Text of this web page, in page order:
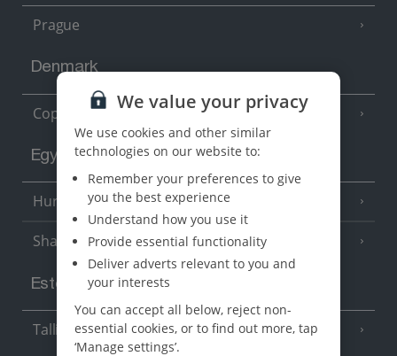
Prague
Denmark
Copenhagen
Egypt
Hurghada(5 Resorts)
Sharm El Sheikh (6 Resorts)
Estonia
Tallinn
We value your privacy
We use cookies and other similar
technologies on our website to:
Remember your preferences to give
you the best experience
Understand how you use it
Provide essential functionality
Deliver adverts relevant to you and
your interests
You can accept all below, reject non-
essential cookies, or to find out more, tap
‘Manage settings’.